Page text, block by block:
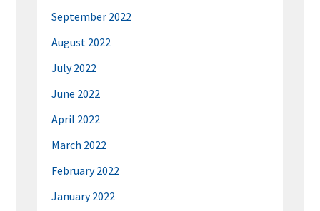
September 2022
August 2022
July 2022
June 2022
April 2022
March 2022
February 2022
January 2022